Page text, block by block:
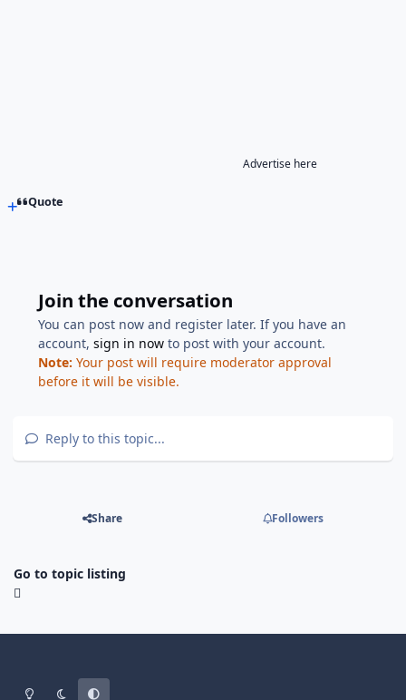
Advertise here
Quote
Join the conversation
You can post now and register later. If you have an
account,sign in now to post with your account.
Note: Your post will require moderator approval
before it will be visible.
Reply to this topic...
Share Followers
Go to topic listing
Light ModeDark ModeSystem Preference